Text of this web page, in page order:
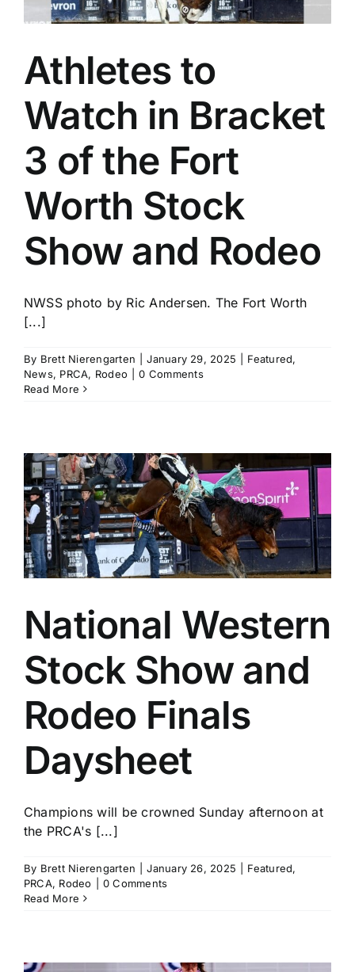
Athletes to
Watch in Bracket
3 of the Fort
Worth Stock
Show and Rodeo
NWSS photo by Ric Andersen. The Fort Worth
[...]
By Brett Nierengarten January 29, 2025 Featured,
News, PRCA, Rodeo
0 Comments
Read More
National Western
Stock Show and
Rodeo Finals
Daysheet
Champions will be crowned Sunday afternoon at
the PRCA's [...]
By Brett Nierengarten January 26, 2025 Featured,
PRCA, Rodeo
0 Comments
Read More